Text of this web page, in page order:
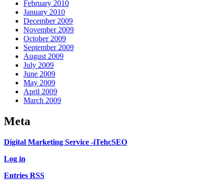
February 2010
January 2010
December 2009
November 2009
October 2009
September 2009
August 2009
July 2009
June 2009
May 2009
April 2009
March 2009
Meta
Digital Marketing Service -iTehcSEO
Log in
Entries RSS